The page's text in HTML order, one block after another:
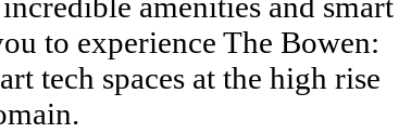
to experience The Bowen:
tech spaces at the high rise